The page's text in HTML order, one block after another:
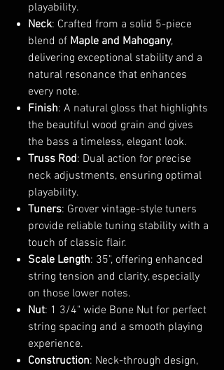
playability.
Neck: Crafted from a solid 5-piece
blend of Maple and Mahogany,
delivering exceptional stability and a
natural resonance that enhances
every note.
Finish: A natural gloss that highlights
the beautiful wood grain and gives
the bass a timeless, elegant look.
Truss Rod: Dual action for precise
neck adjustments, ensuring optimal
playability.
Tuners: Grover vintage-style tuners
provide reliable tuning stability with a
touch of classic flair.
Scale Length: 35", offering enhanced
string tension and clarity, especially
on those lower notes.
Nut: 1 3/4" wide Bone Nut for perfect
string spacing and a smooth playing
experience.
Construction: Neck-through design,